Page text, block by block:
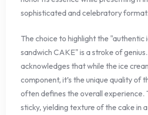
sophisticated and celebratory format.
The choice to highlight the "authentic
sandwich CAKE" is a stroke of
acknowledges that while the ice
component, it’s the unique quality of
often defines the overall experience.
sticky, yielding texture of the cake in